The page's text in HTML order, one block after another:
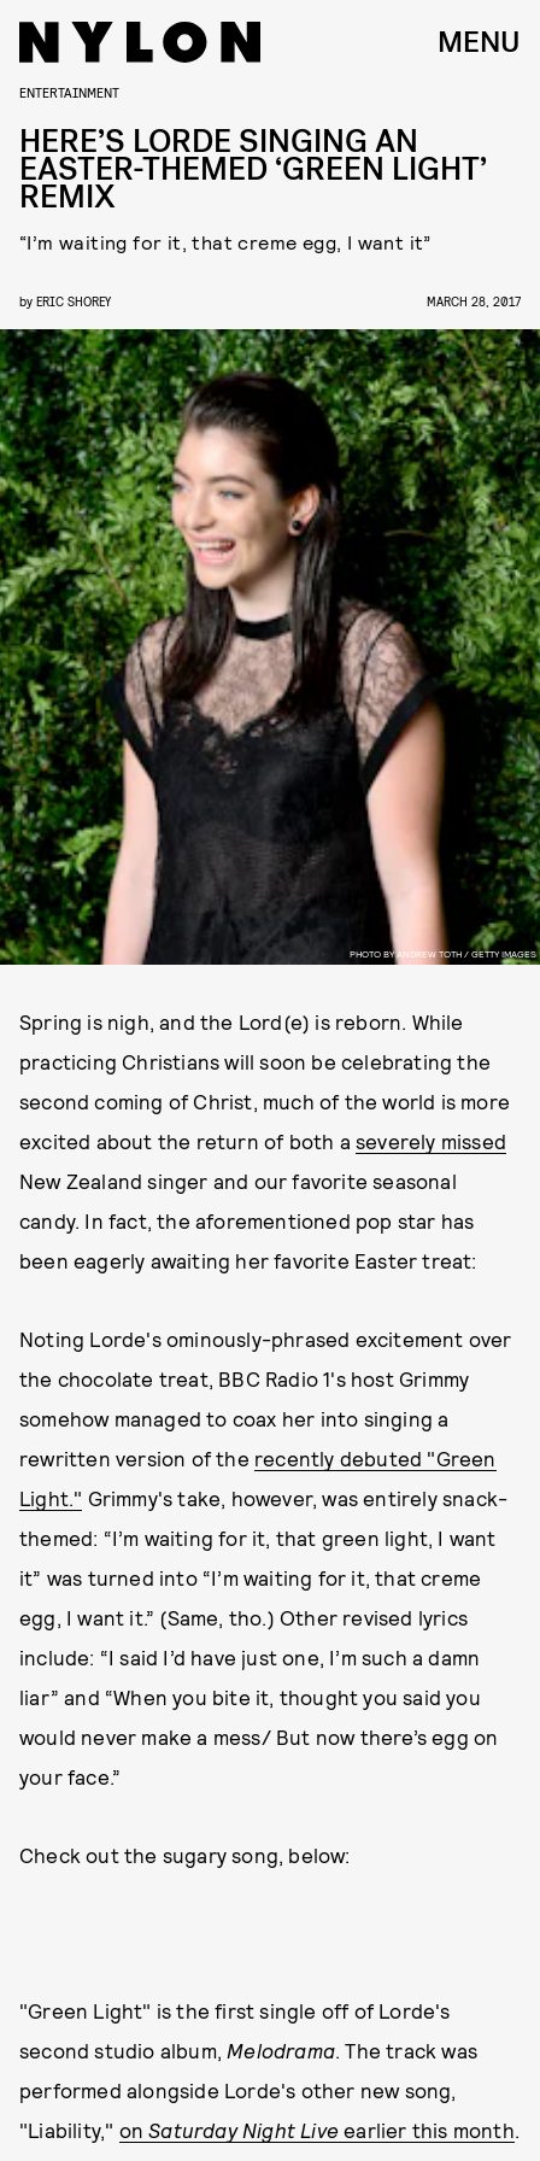
MENU
PHOTO BY ANDREW TOTH / GETTY IMAGES
ENTERTAINMENT
HERE’S LORDE SINGING AN
EASTER-THEMED ‘GREEN LIGHT’
REMIX
“I’m waiting for it, that creme egg, I want it”
by ERIC SHOREY MARCH 28, 2017
Spring is nigh, and the Lord(e) is reborn. While
practicing Christians will soon be celebrating the
second coming of Christ, much of the world is more
excited about the return of both a severely missed
New Zealand singer and our favorite seasonal
candy. In fact, the aforementioned pop star has
been eagerly awaiting her favorite Easter treat:
Noting Lorde's ominously-phrased excitement over
the chocolate treat, BBC Radio 1's host Grimmy
somehow managed to coax her into singing a
rewritten version of the recently debuted "Green
Light." Grimmy's take, however, was entirely snack-
themed: “I’m waiting for it, that green light, I want
it” was turned into “I’m waiting for it, that creme
egg, I want it.” (Same, tho.) Other revised lyrics
include: “I said I’d have just one, I’m such a damn
liar” and “When you bite it, thought you said you
would never make a mess/ But now there’s egg on
your face.”
Check out the sugary song, below:
"Green Light" is the first single off of Lorde's
second studio album, Melodrama. The track was
performed alongside Lorde's other new song,
"Liability," onSaturday Night Live earlier this month.